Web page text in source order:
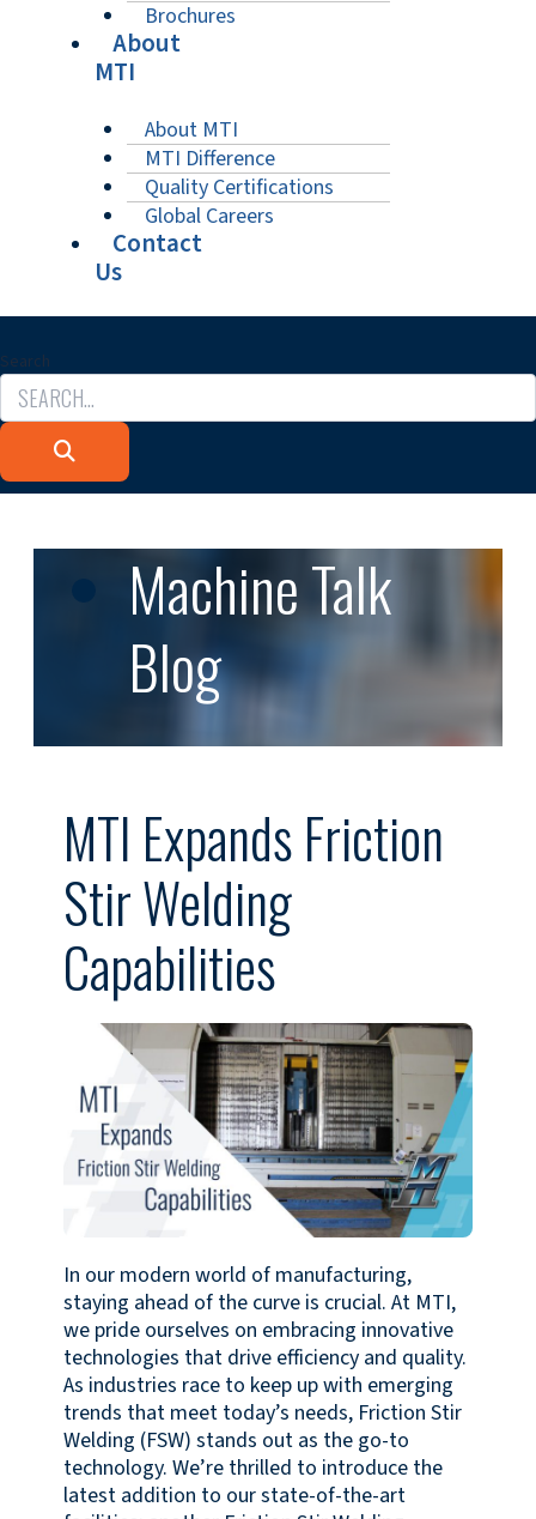
Brochures
About
MTI
About MTI
MTI Difference
Quality Certifications
Global Careers
Contact
Us
Search
Machine Talk
Blog
MTI Expands Friction
Stir Welding
Capabilities
In our modern world of manufacturing,
staying ahead of the curve is crucial. At MTI,
we pride ourselves on embracing innovative
technologies that drive efficiency and quality.
As industries race to keep up with emerging
trends that meet today’s needs, Friction Stir
Welding (FSW) stands out as the go-to
technology. We’re thrilled to introduce the
latest addition to our state-of-the-art